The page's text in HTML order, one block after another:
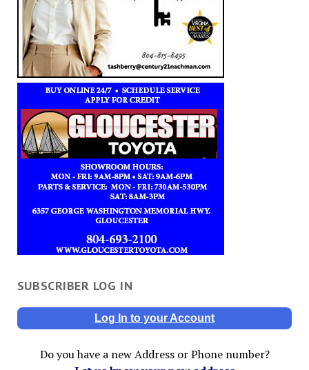
SUBSCRIBER LOG IN
Log In to your Account
Do you have a new Address or Phone number?